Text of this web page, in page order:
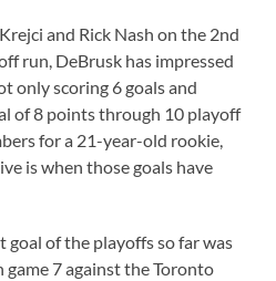
and Rick Nash on the 2nd
run, DeBrusk has impressed
only scoring 6 goals and
of 8 points through 10 playoff
for a 21-year-old rookie,
is when those goals have
goal of the playoffs so far was
7 against the Toronto